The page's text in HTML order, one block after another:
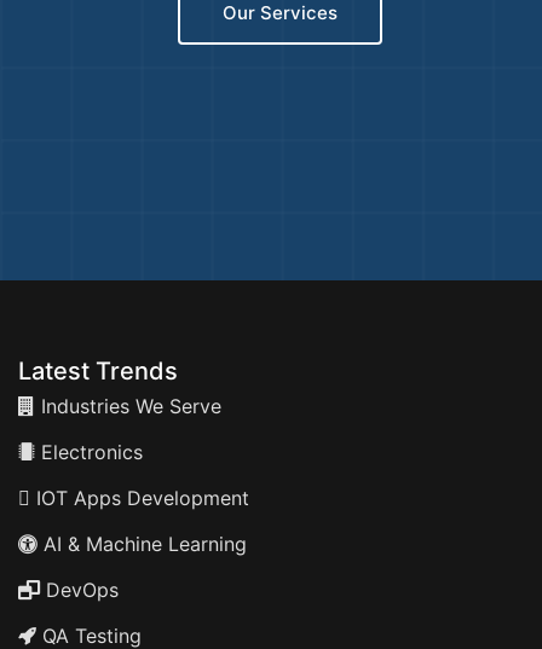
Our Services
Latest Trends
Industries We Serve
Electronics
IOT Apps Development
AI & Machine Learning
DevOps
QA Testing